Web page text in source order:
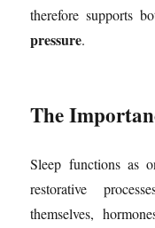
therefore supports
pressure.
The
Sleep functions as
restorative
themselves,